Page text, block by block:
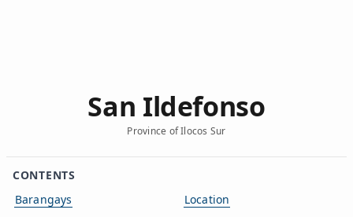
San Ildefonso
Province of Ilocos Sur
CONTENTS
Barangays
Location